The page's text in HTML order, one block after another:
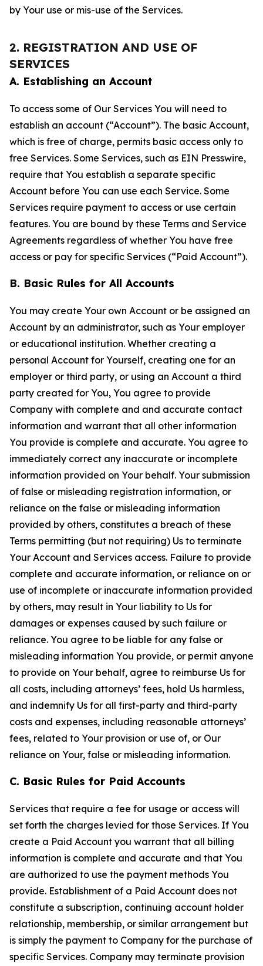
by Your use or mis-use of the Services.
2. REGISTRATION AND USE OF
SERVICES
A. Establishing an Account
To access some of Our Services You will need to
establish an account (“Account”). The basic Account,
which is free of charge, permits basic access only to
free Services. Some Services, such as EIN Presswire,
require that You establish a separate specific
Account before You can use each Service. Some
Services require payment to access or use certain
features. You are bound by these Terms and Service
Agreements regardless of whether You have free
access or pay for specific Services (“Paid Account”).
B. Basic Rules for All Accounts
You may create Your own Account or be assigned an
Account by an administrator, such as Your employer
or educational institution. Whether creating a
personal Account for Yourself, creating one for an
employer or third party, or using an Account a third
party created for You, You agree to provide
Company with complete and and accurate contact
information and warrant that all other information
You provide is complete and accurate. You agree to
immediately correct any inaccurate or incomplete
information provided on Your behalf. Your submission
of false or misleading registration information, or
reliance on the false or misleading information
provided by others, constitutes a breach of these
Terms permitting (but not requiring) Us to terminate
Your Account and Services access. Failure to provide
complete and accurate information, or reliance on or
use of incomplete or inaccurate information provided
by others, may result in Your liability to Us for
damages or expenses caused by such failure or
reliance. You agree to be liable for any false or
misleading information You provide, or permit anyone
to provide on Your behalf, agree to reimburse Us for
all costs, including attorneys’ fees, hold Us harmless,
and indemnify Us for all first-party and third-party
costs and expenses, including reasonable attorneys’
fees, related to Your provision or use of, or Our
reliance on Your, false or misleading information.
C. Basic Rules for Paid Accounts
Services that require a fee for usage or access will
set forth the charges levied for those Services. If You
create a Paid Account you warrant that all billing
information is complete and accurate and that You
are authorized to use the payment methods You
provide. Establishment of a Paid Account does not
constitute a subscription, continuing account holder
relationship, membership, or similar arrangement but
is simply the payment to Company for the purchase of
specific Services. Company may terminate provision